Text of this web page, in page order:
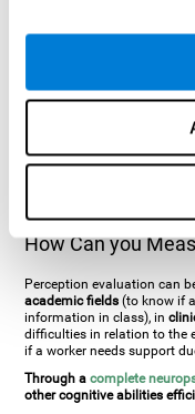
an object but is incapable
place what object is it). It's
to being blind. There are
(inability to
information, person with
tones or rhythms). These
asictus,brain traumaor,
How Can you
Perception evaluation can
academic fields (to know if
information in class), in
difficulties in relation to the
if a worker needs support
Through a complete
other cognitive abilities